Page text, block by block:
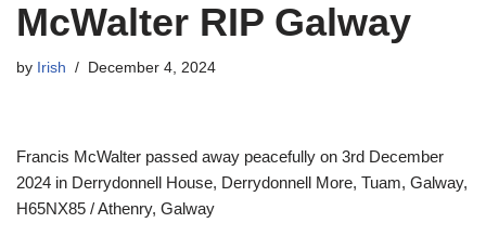
McWalter RIP Galway
by Irish December 4, 2024
Francis McWalter passed away peacefully on 3rd December
2024 in Derrydonnell House, Derrydonnell More, Tuam, Galway,
H65NX85 / Athenry, Galway